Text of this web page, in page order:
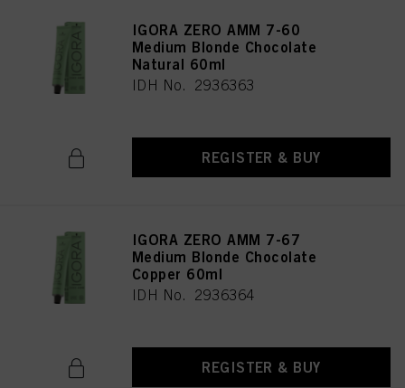
IGORA ZERO AMM 7-60
Medium Blonde Chocolate
Natural 60ml
IDH No. 2936363
REGISTER & BUY
IGORA ZERO AMM 7-67
Medium Blonde Chocolate
Copper 60ml
IDH No. 2936364
REGISTER & BUY